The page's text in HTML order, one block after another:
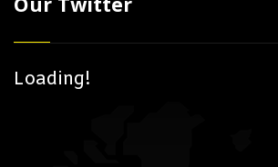
Loading!